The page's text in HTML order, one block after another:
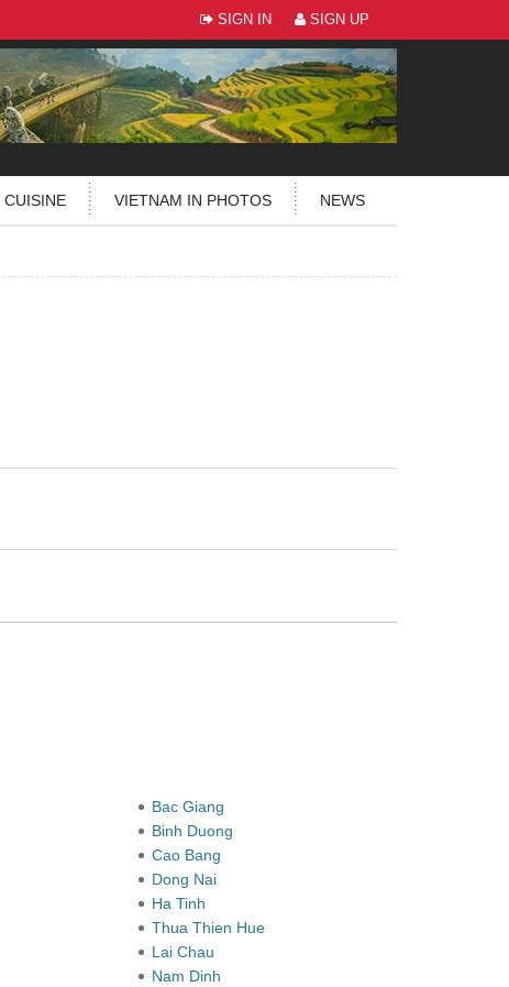
SIGN IN SIGN UP
CUISINE VIETNAM IN PHOTOS NEWS
Bac Giang
Binh Duong
Cao Bang
Dong Nai
Ha Tinh
Thua Thien Hue
Lai Chau
Nam Dinh